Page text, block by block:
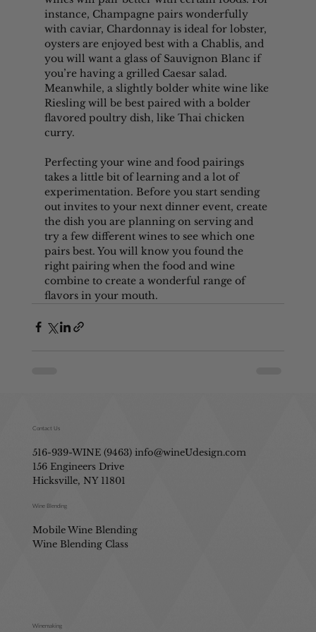
instance, Champagne pairs wonderfully
with caviar, Chardonnay is ideal for lobster,
oysters are enjoyed best with a Chablis, and
you will want a glass of Sauvignon Blanc if
you’re having a grilled Caesar salad.
Meanwhile, a slightly bolder white wine like
Riesling will be best paired with a bolder
flavored poultry dish, like Thai chicken
curry.
Perfecting your wine and food pairings
takes a little bit of learning and a lot of
experimentation. Before you start sending
out invites to your next dinner event, create
the dish you are planning on serving and
try a few different wines to see which one
pairs best. You will know you found the
right pairing when the food and wine
combine to create a wonderful range of
flavors in your mouth.
Contact Us
516-939-WINE (9463) info@wineUdesign.com
156 Engineers Drive
Hicksville, NY 11801
Wine Blending
Mobile Wine Blending
Wine Blending Class
Winemaking